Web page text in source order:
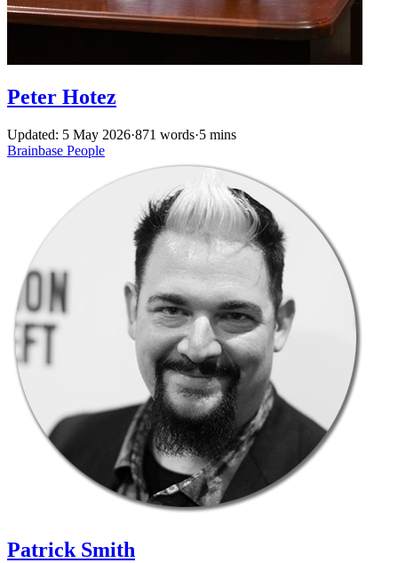
Peter Hotez
Updated: 5 May 2026·871 words·5 mins
Brainbase People
Patrick Smith